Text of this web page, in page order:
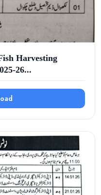
Harvesting
26...